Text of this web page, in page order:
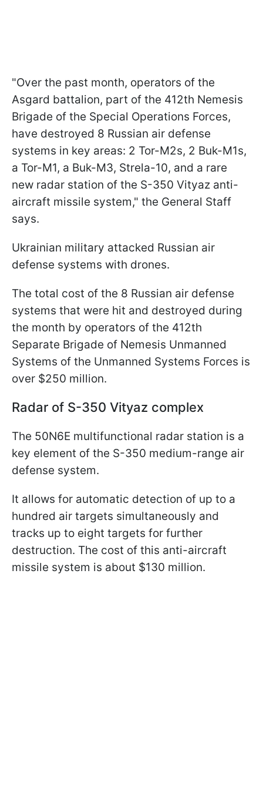
"Over the past month, operators of the
Asgard battalion, part of the 412th Nemesis
Brigade of the Special Operations Forces,
have destroyed 8 Russian air defense
systems in key areas: 2 Tor-M2s, 2 Buk-M1s,
a Tor-M1, a Buk-M3, Strela-10, and a rare
new radar station of the S-350 Vityaz anti-
aircraft missile system," the General Staff
says.
Ukrainian military attacked Russian air
defense systems with drones.
The total cost of the 8 Russian air defense
systems that were hit and destroyed during
the month by operators of the 412th
Separate Brigade of Nemesis Unmanned
Systems of the Unmanned Systems Forces is
over $250 million.
Radar of S-350 Vityaz complex
The 50N6E multifunctional radar station is a
key element of the S-350 medium-range air
defense system.
It allows for automatic detection of up to a
hundred air targets simultaneously and
tracks up to eight targets for further
destruction. The cost of this anti-aircraft
missile system is about $130 million.